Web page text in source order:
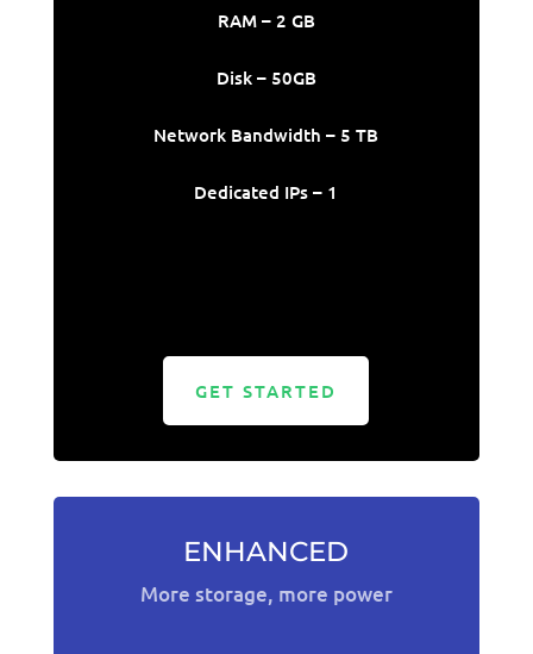
RAM – 2 GB
Disk – 50GB
Network Bandwidth – 5 TB
Dedicated IPs – 1
GET STARTED
ENHANCED
More storage, more power